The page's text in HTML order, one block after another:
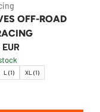
OFF-ROAD
L (1) XL (1)